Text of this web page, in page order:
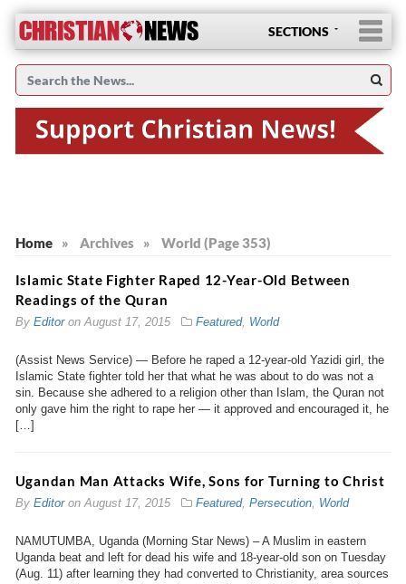
SECTIONS
Home » Archives » World (Page 353)
Islamic State Fighter Raped 12-Year-Old Between
Readings of the Quran
By Editoron August 17, 2015 Featured, World
(Assist News Service) — Before he raped a 12-year-old Yazidi girl, the
Islamic State fighter told her that what he was about to do was not a
sin. Because she adhered to a religion other than Islam, the Quran not
only gave him the right to rape her — it approved and encouraged it, he
[…]
Ugandan Man Attacks Wife, Sons for Turning to Christ
By Editoron August 17, 2015 Featured, Persecution, World
NAMUTUMBA, Uganda (Morning Star News) – A Muslim in eastern
Uganda beat and left for dead his wife and 18-year-old son on Tuesday
(Aug. 11) after learning they had converted to Christianity, area sources